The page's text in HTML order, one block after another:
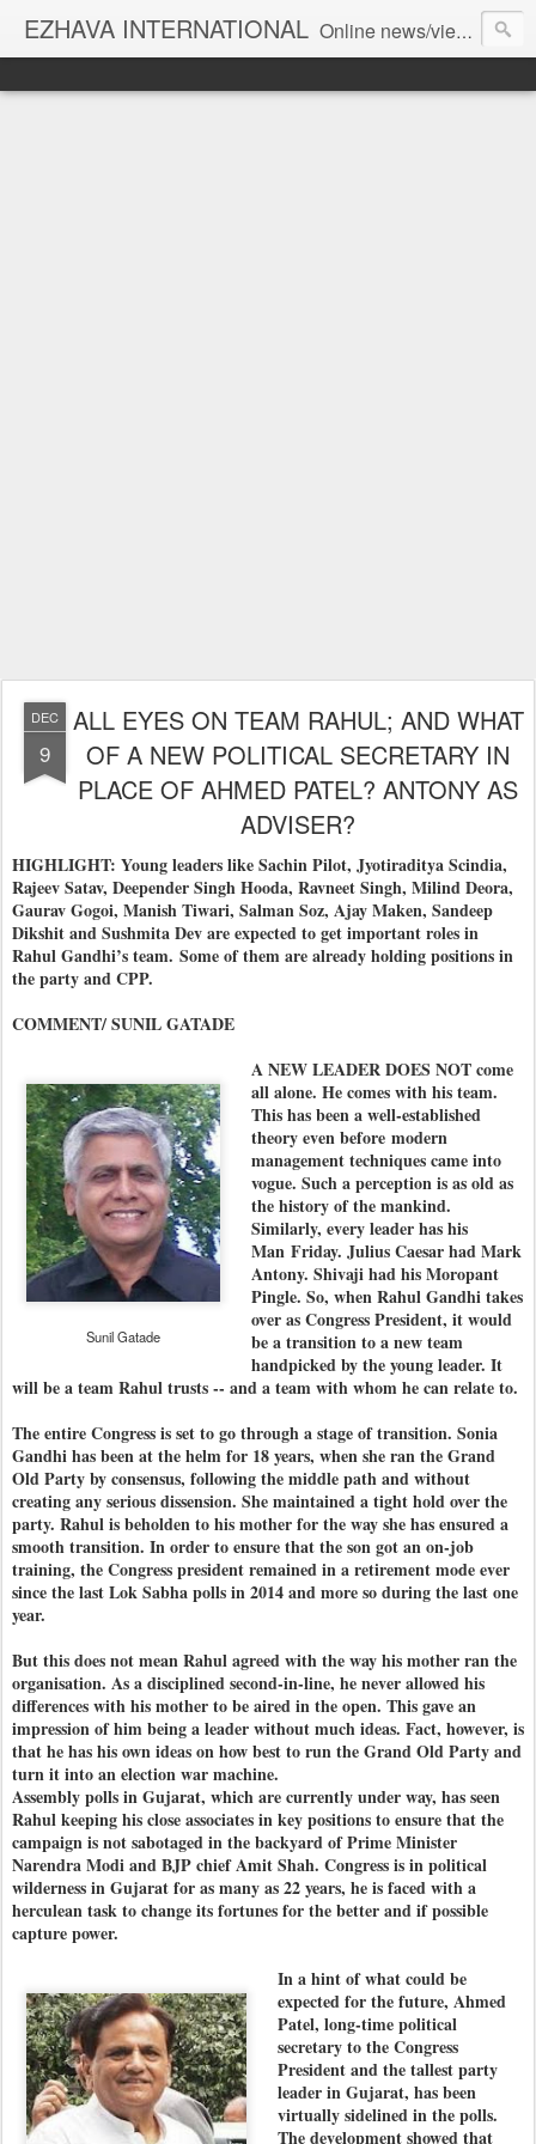
EZHAVA INTERNATIONAL Online news/views JOURNAL... Connecting the community worldwide Editorial Director: Prem Chandran
DEC
9
ALL EYES ON TEAM RAHUL; AND WHAT
OF A NEW POLITICAL SECRETARY IN
PLACE OF AHMED PATEL? ANTONY AS
ADVISER?
HIGHLIGHT: Young leaders like Sachin Pilot, Jyotiraditya Scindia,
Rajeev Satav, Deepender Singh Hooda, Ravneet Singh, Milind Deora,
Gaurav Gogoi, Manish Tiwari, Salman Soz, Ajay Maken, Sandeep
Dikshit and Sushmita Dev are expected to get important roles in
Rahul Gandhi’s team. Some of them are already holding positions in
the party and CPP.
COMMENT/ SUNIL GATADE
Sunil Gatade
A NEW LEADER DOES NOT come
all alone. He comes with his team.
This has been a well-established
theory even before modern
management techniques came into
vogue. Such a perception is as old as
the history of the mankind.
Similarly, every leader has his
Man Friday. Julius Caesar had Mark
Antony. Shivaji had his Moropant
Pingle. So, when Rahul Gandhi takes
over as Congress President, it would
be a transition to a new team
handpicked by the young leader. It
will be a team Rahul trusts -- and a team with whom he can relate to.
The entire Congress is set to go through a stage of transition. Sonia
Gandhi has been at the helm for 18 years, when she ran the Grand
Old Party by consensus, following the middle path and without
creating any serious dissension. She maintained a tight hold over the
party. Rahul is beholden to his mother for the way she has ensured a
smooth transition. In order to ensure that the son got an on-job
training, the Congress president remained in a retirement mode ever
since the last Lok Sabha polls in 2014 and more so during the last one
year.
But this does not mean Rahul agreed with the way his mother ran the
organisation. As a disciplined second-in-line, he never allowed his
differences with his mother to be aired in the open. This gave an
impression of him being a leader without much ideas. Fact, however, is
that he has his own ideas on how best to run the Grand Old Party and
turn it into an election war machine.
Assembly polls in Gujarat, which are currently under way, has seen
Rahul keeping his close associates in key positions to ensure that the
campaign is not sabotaged in the backyard of Prime Minister
Narendra Modi and BJP chief Amit Shah. Congress is in political
wilderness in Gujarat for as many as 22 years, he is faced with a
herculean task to change its fortunes for the better and if possible
capture power.
In a hint of what could be
expected for the future, Ahmed
Patel, long-time political
secretary to the Congress
President and the tallest party
leader in Gujarat, has been
virtually sidelined in the polls.
The development showed that